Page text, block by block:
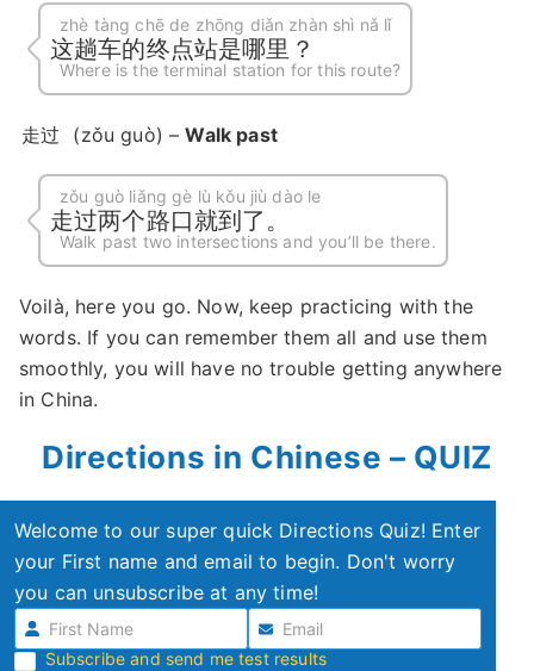
zhè tàng chē de zhōng diǎn zhàn shì nǎ lǐ
这趟车的终点站是哪里？
Where is the terminal station for this route?
走过 (zǒu guò) –Walk past
zǒu guò liǎng gè lù kǒu jiù dào le
走过两个路口就到了。
Walk past two intersections and you’ll be there.
Voilà, here you go. Now, keep practicing with the
words. If you can remember them all and use them
smoothly, you will have no trouble getting anywhere
in China.
Directions in Chinese – QUIZ
Welcome to our super quick Directions Quiz! Enter
your First name and email to begin. Don't worry
you can unsubscribe at any time!
Subscribe and send me test results